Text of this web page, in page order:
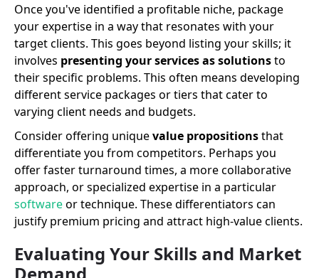
Once you've identified a profitable niche, package
your expertise in a way that resonates with your
target clients. This goes beyond listing your skills; it
involves presenting your services as solutionsto
their specific problems. This often means developing
different service packages or tiers that cater to
varying client needs and budgets.
Consider offering uniquevalue propositionsthat
differentiate you from competitors. Perhaps you
offer faster turnaround times, a more collaborative
approach, or specialized expertise in a particular
softwareor technique. These differentiators can
justify premium pricing and attract high-value clients.
Evaluating Your Skills and Market
Demand